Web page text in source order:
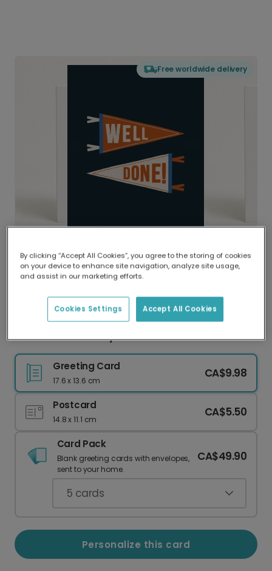
Free worldwide delivery
Delivered globally, printed locally.
Our worldwide network of printers means your
delivery and lower emissions.
Well Done! For Every Milestone & Success
Greeting Card
17.6 x 13.6 cm
CA$9.98
Postcard
14.8 x 11.1 cm
CA$5.50
Card Pack
Blank greeting cards with envelopes,
sent to your home.
CA$49.90
5 cards
Personalize this card
By clicking “Accept All Cookies”, you agree to the storing of cookies
on your device to enhance site navigation, analyze site usage,
and assist in our marketing efforts.
Accept All Cookies
Cookies Settings